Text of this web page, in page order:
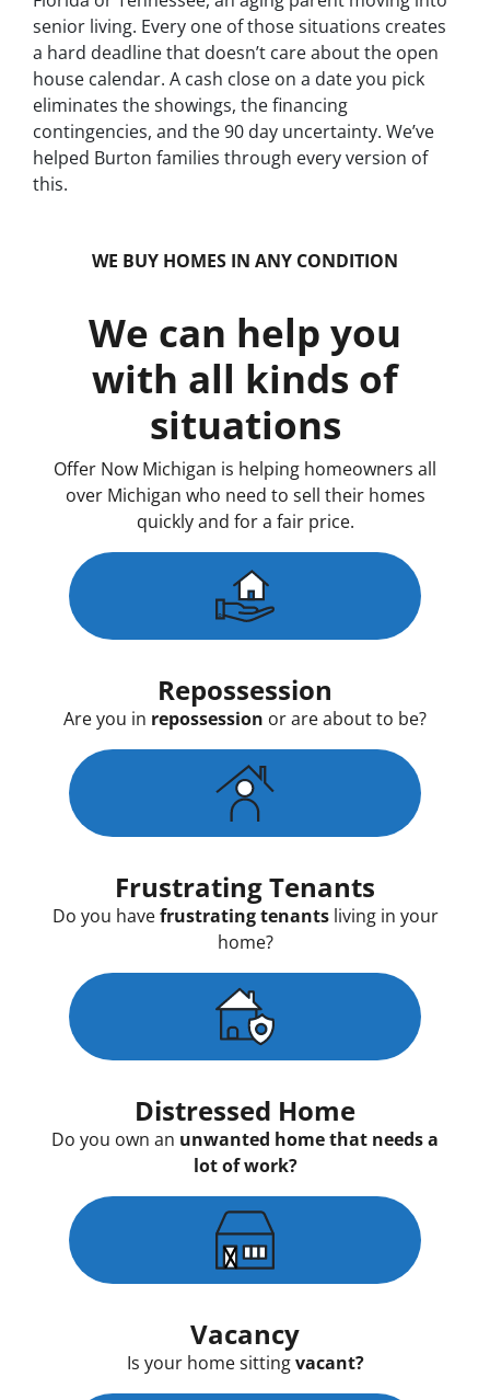
senior living. Every one of those situations creates
a hard deadline that doesn’t care about the open
house calendar. A cash close on a date you pick
eliminates the showings, the financing
contingencies, and the 90 day uncertainty. We’ve
helped Burton families through every version of
this.
WE BUY HOMES IN ANY CONDITION
We can help you
with all kinds of
situations
Offer Now Michigan is helping homeowners all
over Michigan who need to sell their homes
quickly and for a fair price.
Repossession
Are you in repossession or are about to be?
Frustrating Tenants
Do you havefrustrating tenantsliving in your
home?
Distressed Home
Do you own an unwanted home that needs a
lot of work?
Vacancy
Is your home sittingvacant?